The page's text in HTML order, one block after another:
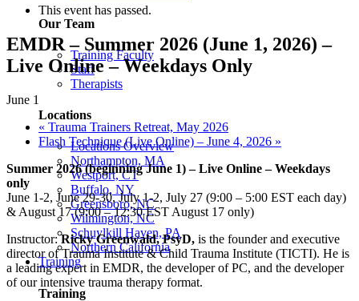
Our Team
Training Faculty
Staff
Therapists
Locations
Locations Overview
Northampton, MA
Westport, CT
Buffalo, NY
Greensboro, NC
Wilmington, NC
Schuylkill Haven, PA
Northern California
Training
Training
This event has passed.
EMDR – Summer 2026 (June 1, 2026) –
Live Online – Weekdays Only
June 1
« Trauma Trainers Retreat, May 2026
Flash Technique (Live Online) – June 4, 2026 »
Summer 2026 (beginning June 1) – Live Online – Weekdays
only
June 1-2, June 29-30, July 1-2, July 27 (9:00 – 5:00 EST each day)
& August 17 (9:00 – 12:30 EST August 17 only)
Instructor:Ricky Greenwald, PsyD, is the founder and executive
director of Trauma Institute & Child Trauma Institute (TICTI). He is
a leading expert in EMDR, the developer of PC, and the developer
of our intensive trauma therapy format.